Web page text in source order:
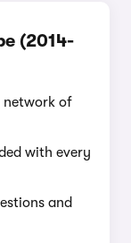
(2014-
network of
with every
and